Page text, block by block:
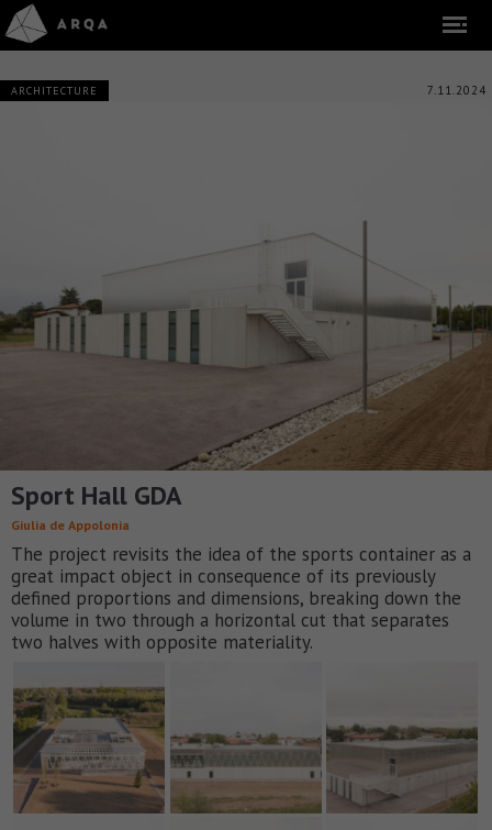
ARCHITECTURE 7.11.2024
Sport Hall GDA
Giulia de Appolonia
The project revisits the idea of the sports container as a
great impact object in consequence of its previously
defined proportions and dimensions, breaking down the
volume in two through a horizontal cut that separates
two halves with opposite materiality.